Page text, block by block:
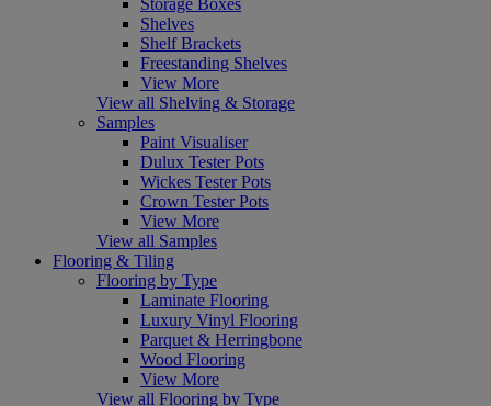
Shelves
Shelf Brackets
Freestanding Shelves
View More
View all Shelving & Storage
Samples
Paint Visualiser
Dulux Tester Pots
Wickes Tester Pots
Crown Tester Pots
View More
View all Samples
Flooring & Tiling
Flooring by Type
Laminate Flooring
Luxury Vinyl Flooring
Parquet & Herringbone
Wood Flooring
View More
View all Flooring by Type